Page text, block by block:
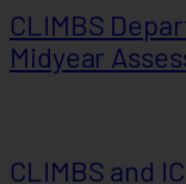
CLIMBS
Midyear
CLIMBS and